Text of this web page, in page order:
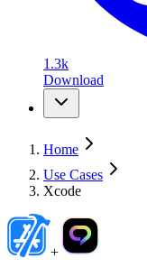
1.3k
Download
Home
Use Cases
Xcode
+